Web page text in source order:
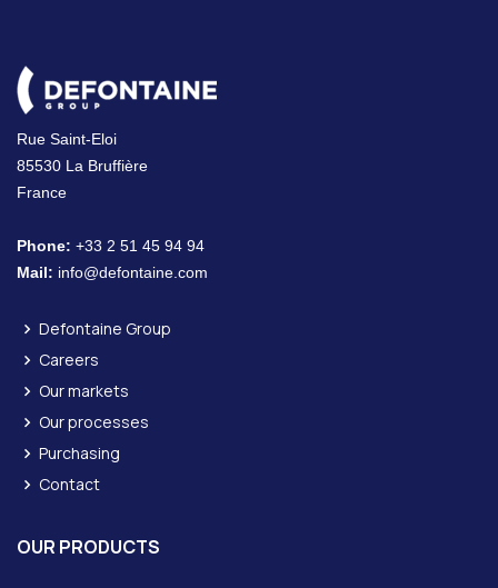
Rue Saint-Eloi
85530 La Bruffière
France
Phone: +33 2 51 45 94 94
Mail: info@defontaine.com
Defontaine Group
Careers
Our markets
Our processes
Purchasing
Contact
OUR PRODUCTS